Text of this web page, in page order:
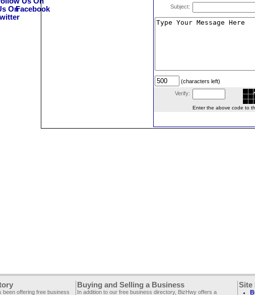
Subject:
(characters left)
Verify:
Enter the above code to
offering free business
Buying and Selling a Business
In addition to our free business directory, BizHwy offers a
Site